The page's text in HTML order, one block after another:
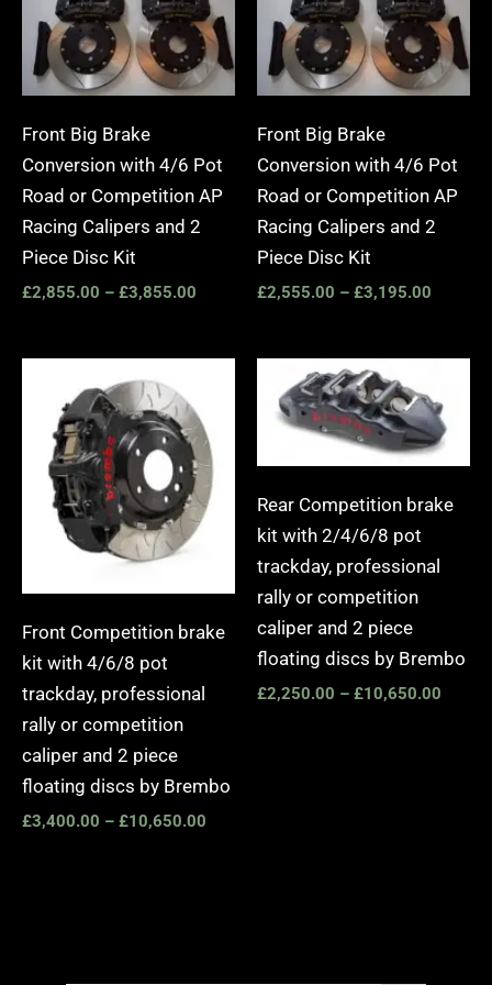
Front Big Brake
Conversion with 4/6 Pot
Road or Competition AP
Racing Calipers and 2
Piece Disc Kit
£2,855.00 – £3,855.00
Front Big Brake
Conversion with 4/6 Pot
Road or Competition AP
Racing Calipers and 2
Piece Disc Kit
£2,555.00 – £3,195.00
Front Competition brake
kit with 4/6/8 pot
trackday, professional
rally or competition
caliper and 2 piece
floating discs by Brembo
£3,400.00 – £10,650.00
£3,400.00
through
£10,650.00
Rear Competition brake
kit with 2/4/6/8 pot
trackday, professional
rally or competition
caliper and 2 piece
floating discs by Brembo
£2,250.00 – £10,650.00